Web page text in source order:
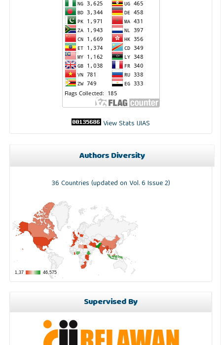
View Stats IJIAS
Authors Diversity
36 Countries (updated on Vol. 6 Issue 2)
Supervised By